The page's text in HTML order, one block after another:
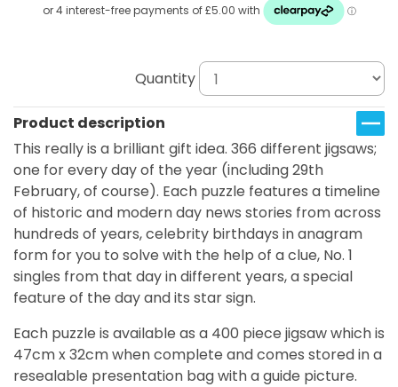
Quantity
Product description
This really is a brilliant gift idea. 366 different jigsaws;
one for every day of the year (including 29th
February, of course). Each puzzle features a timeline
of historic and modern day news stories from across
hundreds of years, celebrity birthdays in anagram
form for you to solve with the help of a clue, No. 1
singles from that day in different years, a special
feature of the day and its star sign.
Each puzzle is available as a 400 piece jigsaw which is
47cm x 32cm when complete and comes stored in a
resealable presentation bag with a guide picture.